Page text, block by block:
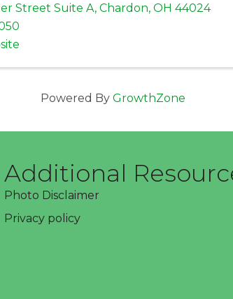
Street Suite A, Chardon, OH 44024
Powered By GrowthZone
Additional
Photo Disclaimer
Privacy policy